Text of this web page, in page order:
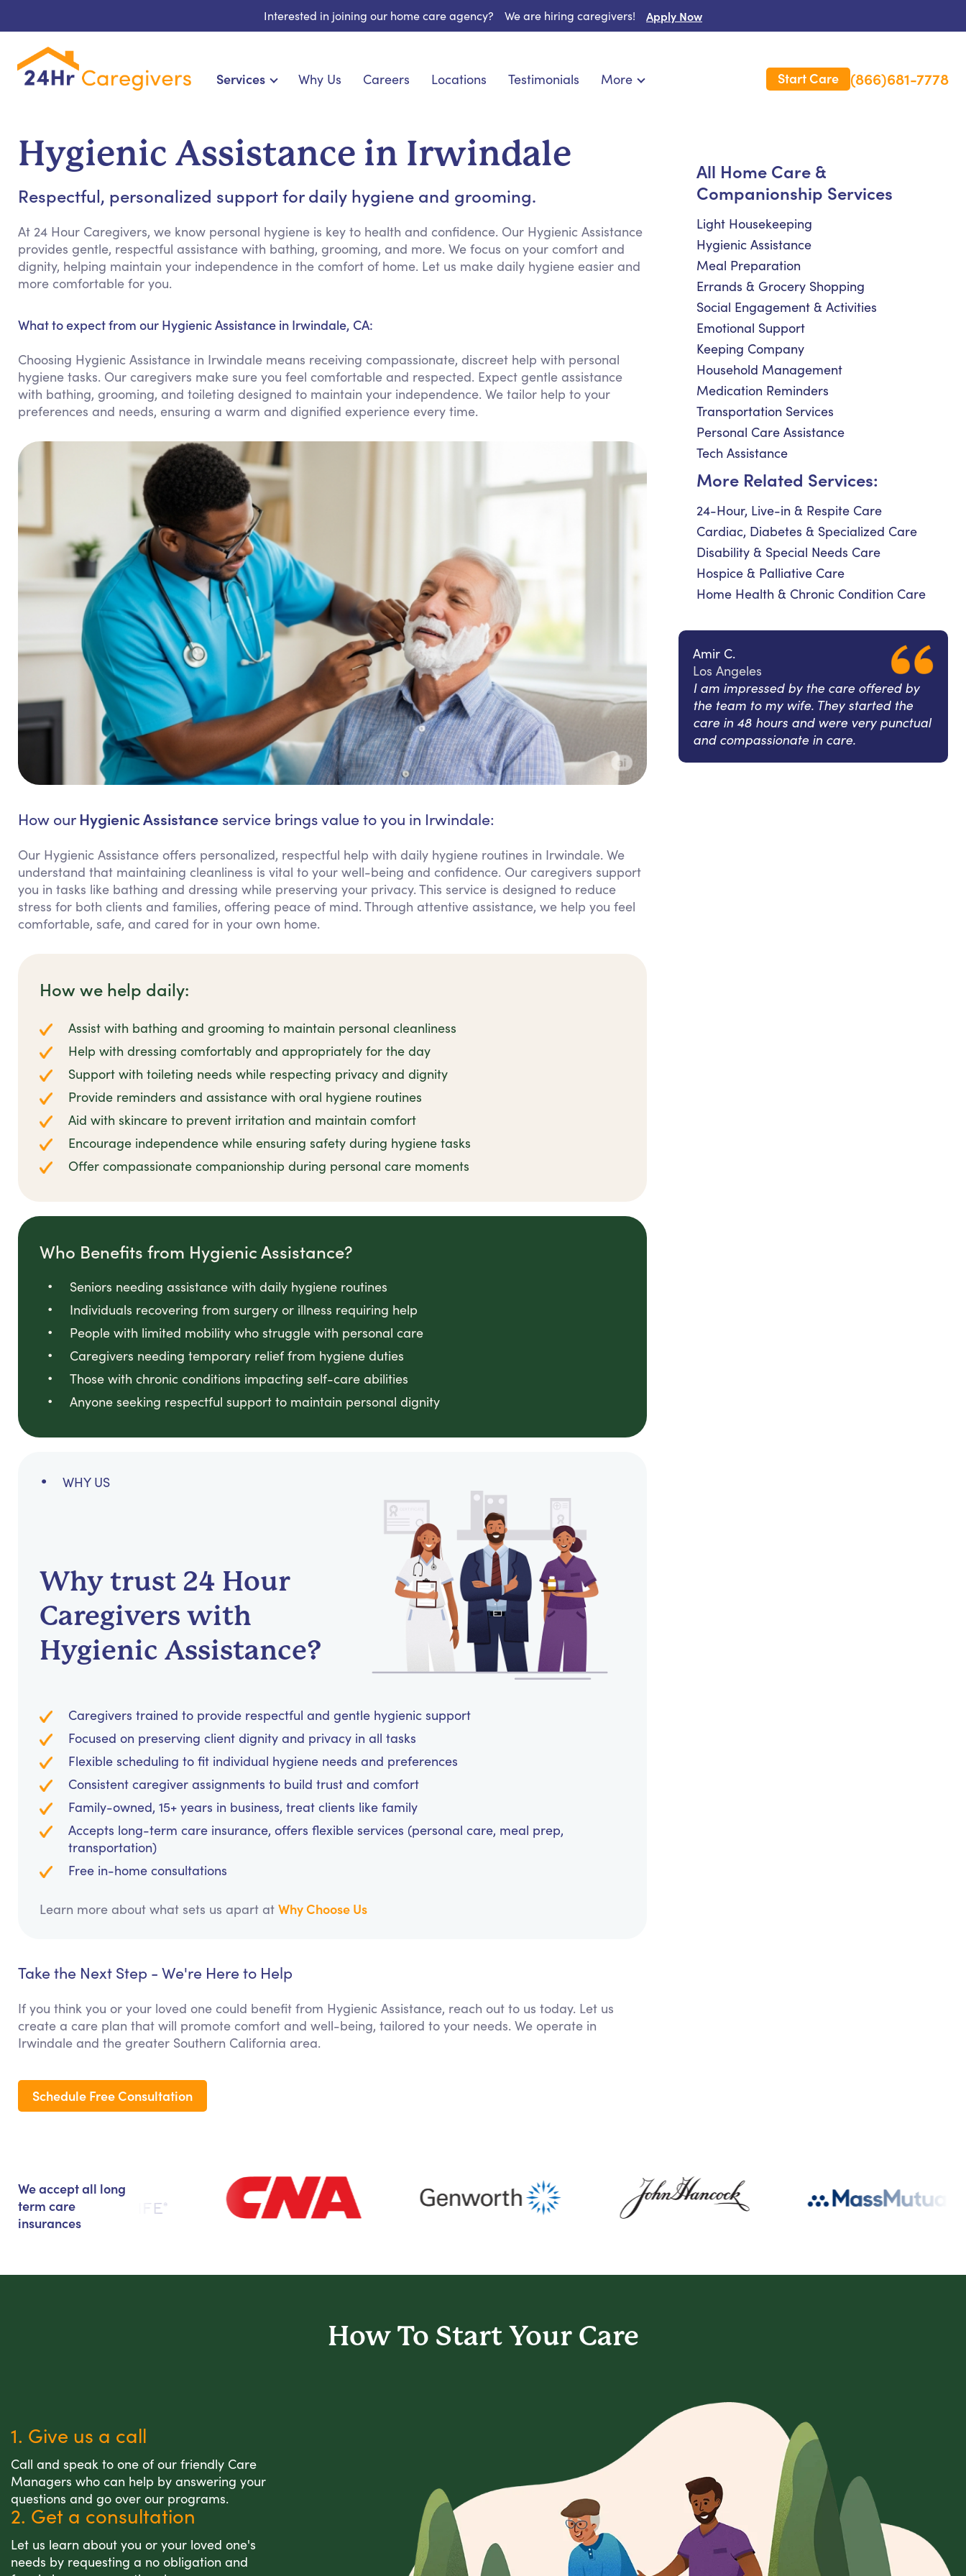
Interested in joining our home care agency? We are hiring caregivers! Apply Now
Services
Cardiac, Diabetes & Specialized Care
Hospice & Palliative Care
Home Health & Chronic Condition Care
Meal Preparation
Social Engagement & Activities
Emotional Support
Keeping Company
Household Management
Tech Assistance
Why Us Careers Locations Testimonials More
Long Term Care Insurance
Start Care (866)681-7778
Hygienic Assistance in Irwindale
Respectful, personalized support for daily hygiene and grooming.
At 24 Hour Caregivers, we know personal hygiene is key to health and confidence. Our Hygienic Assistance
provides gentle, respectful assistance with bathing, grooming, and more. We focus on your comfort and
dignity, helping maintain your independence in the comfort of home. Let us make daily hygiene easier and
more comfortable for you.
What to expect from our Hygienic Assistance in Irwindale, CA:
Choosing Hygienic Assistance in Irwindale means receiving compassionate, discreet help with personal
hygiene tasks. Our caregivers make sure you feel comfortable and respected. Expect gentle assistance
with bathing, grooming, and toileting designed to maintain your independence. We tailor help to your
preferences and needs, ensuring a warm and dignified experience every time.
How our Hygienic Assistance service brings value to you in Irwindale:
Our Hygienic Assistance offers personalized, respectful help with daily hygiene routines in Irwindale. We
understand that maintaining cleanliness is vital to your well-being and confidence. Our caregivers support
you in tasks like bathing and dressing while preserving your privacy. This service is designed to reduce
stress for both clients and families, offering peace of mind. Through attentive assistance, we help you feel
comfortable, safe, and cared for in your own home.
How we help daily:
Assist with bathing and grooming to maintain personal cleanliness
Help with dressing comfortably and appropriately for the day
Support with toileting needs while respecting privacy and dignity
Provide reminders and assistance with oral hygiene routines
Aid with skincare to prevent irritation and maintain comfort
Encourage independence while ensuring safety during hygiene tasks
Offer compassionate companionship during personal care moments
Who Benefits from Hygienic Assistance?
Seniors needing assistance with daily hygiene routines
Individuals recovering from surgery or illness requiring help
People with limited mobility who struggle with personal care
Caregivers needing temporary relief from hygiene duties
Those with chronic conditions impacting self-care abilities
Anyone seeking respectful support to maintain personal dignity
WHY US
Why trust 24 Hour
Caregivers with
Hygienic Assistance?
Caregivers trained to provide respectful and gentle hygienic support
Focused on preserving client dignity and privacy in all tasks
Flexible scheduling to fit individual hygiene needs and preferences
Consistent caregiver assignments to build trust and comfort
Family-owned, 15+ years in business, treat clients like family
Accepts long-term care insurance, offers flexible services (personal care, meal prep,
transportation)
Free in-home consultations
Learn more about what sets us apart at Why Choose Us
Take the Next Step - We're Here to Help
If you think you or your loved one could benefit from Hygienic Assistance, reach out to us today. Let us
create a care plan that will promote comfort and well-being, tailored to your needs. We operate in
Irwindale and the greater Southern California area.
Schedule Free Consultation
All Home Care &
Companionship Services
Light Housekeeping
Hygienic Assistance
Meal Preparation
Errands & Grocery Shopping
Social Engagement & Activities
Emotional Support
Keeping Company
Household Management
Medication Reminders
Transportation Services
Personal Care Assistance
Tech Assistance
More Related Services:
24-Hour, Live-in & Respite Care
Cardiac, Diabetes & Specialized Care
Disability & Special Needs Care
Hospice & Palliative Care
Home Health & Chronic Condition Care
Amir C.
Los Angeles
I am impressed by the care offered by
the team to my wife. They started the
care in 48 hours and were very punctual
and compassionate in care.
We accept all long
term care
insurances
How To Start Your Care
1. Give us a call
Call and speak to one of our friendly Care
Managers who can help by answering your
questions and go over our programs.
2. Get a consultation
Let us learn about you or your loved one's
needs by requesting a no obligation and